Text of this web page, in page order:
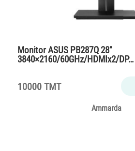
Monitor ASUS PB287Q 28″
3840×2160/60GHz/HDMIx2/DP…
10000 TMT
Ammarda